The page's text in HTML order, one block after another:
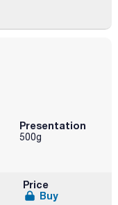
Presentation
500g
Price
Buy